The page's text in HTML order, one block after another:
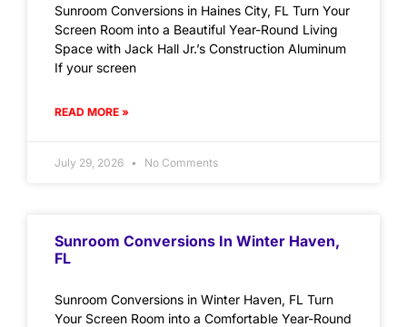
Sunroom Conversions in Haines City, FL Turn Your
Screen Room into a Beautiful Year-Round Living
Space with Jack Hall Jr.’s Construction Aluminum
If your screen
READ MORE »
July 29, 2026 No Comments
Sunroom Conversions In Winter Haven,
FL
Sunroom Conversions in Winter Haven, FL Turn
Your Screen Room into a Comfortable Year-Round